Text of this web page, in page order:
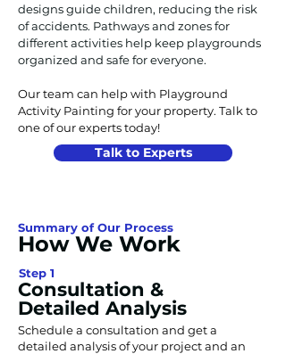
designs guide children, reducing the risk
of accidents. Pathways and zones for
different activities help keep playgrounds
organized and safe for everyone.
Our team can help with Playground
Activity Painting for your property. Talk to
one of our experts today!
Talk to Experts
Summary of Our Process
How We Work
Step 1
Consultation &
Detailed Analysis
Schedule a consultation and get a
detailed analysis of your project and an